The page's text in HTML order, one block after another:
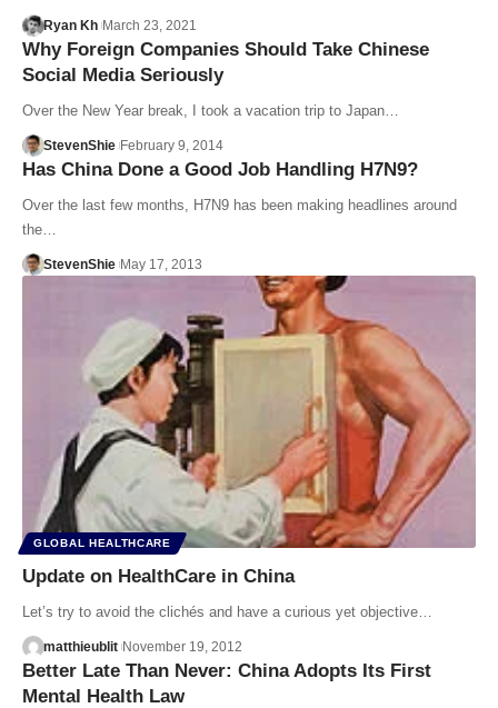
Ryan Kh March 23, 2021
Why Foreign Companies Should Take Chinese
Social Media Seriously
Over the New Year break, I took a vacation trip to Japan…
StevenShie February 9, 2014
Has China Done a Good Job Handling H7N9?
Over the last few months, H7N9 has been making headlines around
the…
StevenShie May 17, 2013
GLOBAL HEALTHCARE
Update on HealthCare in China
Let’s try to avoid the clichés and have a curious yet objective…
matthieublit November 19, 2012
Better Late Than Never: China Adopts Its First
Mental Health Law